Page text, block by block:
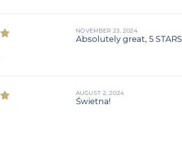
NOVEMBER 23, 2024
Absolutely great, 5 STARS
AUGUST 2, 2024
Świetna!